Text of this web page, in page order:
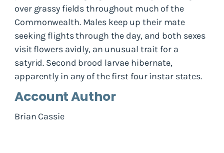
over grassy fields throughout much of the
Commonwealth. Males keep up their mate
seeking flights through the day, and both sexes
visit flowers avidly, an unusual trait for a
satyrid. Second brood larvae hibernate,
apparently in any of the first four instar states.
Account Author
Brian Cassie